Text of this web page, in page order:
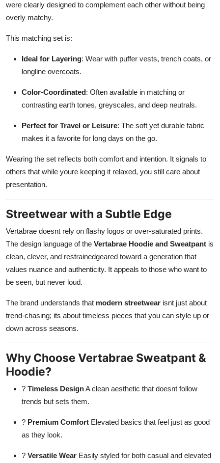
were clearly designed to complement each other without being
overly matchy.
This matching set is:
Ideal for Layering: Wear with puffer vests, trench coats, or
longline overcoats.
Color-Coordinated: Often available in matching or
contrasting earth tones, greyscales, and deep neutrals.
Perfect for Travel or Leisure: The soft yet durable fabric
makes it a favorite for long days on the go.
Wearing the set reflects both comfort and intention. It signals to
others that while youre keeping it relaxed, you still care about
presentation.
Streetwear with a Subtle Edge
Vertabrae doesnt rely on flashy logos or over-saturated prints.
The design language of the Vertabrae Hoodie and Sweatpant is
clean, clever, and restrainedgeared toward a generation that
values nuance and authenticity. It appeals to those who want to
be seen, but never loud.
The brand understands that modern streetwear isnt just about
trend-chasing; its about timeless pieces that you can style up or
down across seasons.
Why Choose Vertabrae Sweatpant &
Hoodie?
? Timeless DesignA clean aesthetic that doesnt follow
trends but sets them.
? Premium Comfort Elevated basics that feel just as good
as they look.
? Versatile Wear Easily styled for both casual and elevated